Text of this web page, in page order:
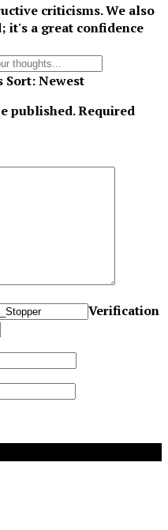
criticisms. We also
it's a great confidence
Sort:Newest
published.Required
Verification